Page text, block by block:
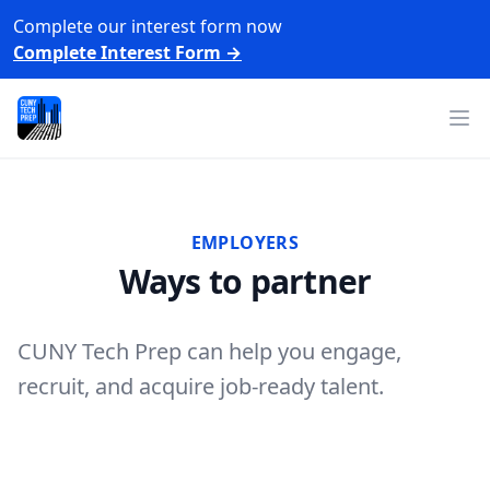
Complete our interest form now
Complete Interest Form →
CUNY Tech Prep
EMPLOYERS
Ways to partner
CUNY Tech Prep can help you engage,
recruit, and acquire job-ready talent.